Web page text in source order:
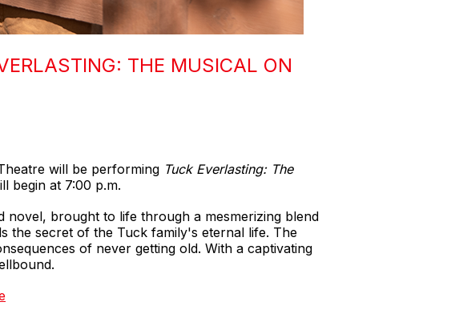
THE MUSICAL ON
will be performing Tuck Everlasting: The
begin at 7:00 p.m.
brought to life through a mesmerizing blend
the secret of the Tuck family's eternal life. The
of never getting old. With a captivating